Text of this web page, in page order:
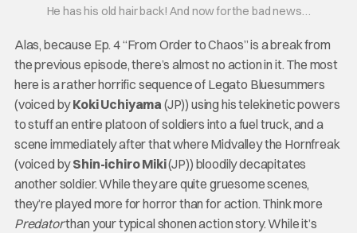
He has his old hair back! And now for the bad news…
Alas, because Ep. 4 “From Order to Chaos” is a break from
the previous episode, there’s almost no action in it. The most
here is a rather horrific sequence of Legato Bluesummers
(voiced byKoki Uchiyama (JP)) using his telekinetic powers
to stuff an entire platoon of soldiers into a fuel truck, and a
scene immediately after that where Midvalley the Hornfreak
(voiced byShin-ichiro Miki(JP)) bloodily decapitates
another soldier. While they are quite gruesome scenes,
they’re played more for horror than for action. Think more
Predatorthan your typical shonen action story. While it’s